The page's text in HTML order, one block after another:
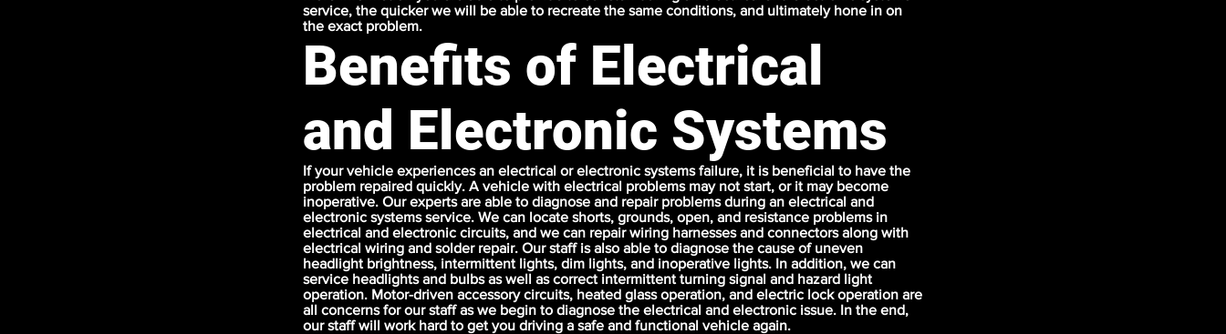
service, the quicker we will be able to recreate the same conditions, and ultimately hone in on
the exact problem.
Benefits of Electrical
and Electronic Systems
If your vehicle experiences an electrical or electronic systems failure, it is beneficial to have the
problem repaired quickly. A vehicle with electrical problems may not start, or it may become
inoperative. Our experts are able to diagnose and repair problems during an electrical and
electronic systems service. We can locate shorts, grounds, open, and resistance problems in
electrical and electronic circuits, and we can repair wiring harnesses and connectors along with
electrical wiring and solder repair. Our staff is also able to diagnose the cause of uneven
headlight brightness, intermittent lights, dim lights, and inoperative lights. In addition, we can
service headlights and bulbs as well as correct intermittent turning signal and hazard light
operation. Motor-driven accessory circuits, heated glass operation, and electric lock operation are
all concerns for our staff as we begin to diagnose the electrical and electronic issue. In the end,
our staff will work hard to get you driving a safe and functional vehicle again.